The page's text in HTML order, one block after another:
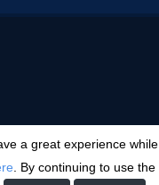
a great experience while
. By continuing to use the
in Coverage